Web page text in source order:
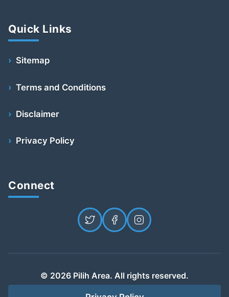
Quick Links
Sitemap
Terms and Conditions
Disclaimer
Privacy Policy
Connect
© 2026 Pilih Area. All rights reserved.